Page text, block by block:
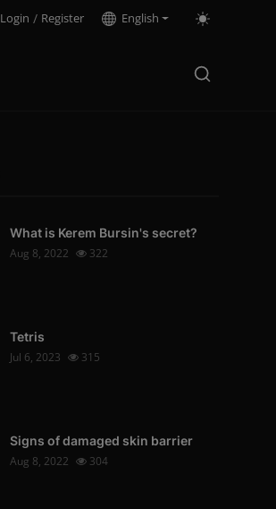
Login / Register English
What is Kerem Bursin's secret?
Aug 8, 2022
322
Tetris
Jul 6, 2023
315
Signs of damaged skin barrier
Aug 8, 2022
304